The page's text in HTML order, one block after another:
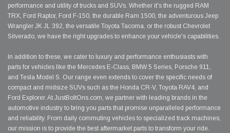
performance and utility of trucks and SUVs. Whether it's the rugged RAM
TRX, Ford Raptor, Ford F-150, the durable Ram 1500, the adventurous Jeep
Wrangler JK JL 392, the versatile Toyota Tacoma, or the robust Chevrolet
Silverado, we have the right upgrades to enhance your vehicle's capabilities.
In addition to these, we cater to luxury and performance enthusiasts with
parts for vehicles like the Mercedes E-Class, BMW 5 Series, Porsche 911,
and Tesla Model S. Our range even extends to cover the specific needs of
compact and midsize SUVs such as the Honda CR-V, Toyota RAV4, and
Ford Explorer. At JustBoltOns.com, we partner with leading brands in the
automotive industry to bring you parts that promise unparalleled performance
and reliability. From daily commuting vehicles to specialized track machines,
our mission is to provide the best aftermarket parts to transform your ride.